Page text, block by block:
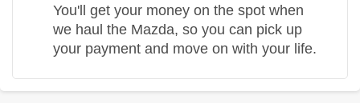
You'll get your money on the spot when
we haul the Mazda, so you can pick up
your payment and move on with your life.